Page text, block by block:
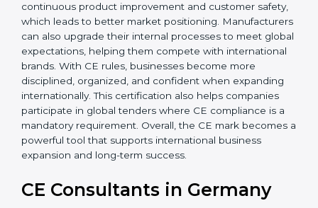
Additionally, CE Certification motivates companies to
focus on continuous product improvement and
customer safety, which leads to better market
positioning. Manufacturers can also upgrade their
internal processes to meet global expectations,
helping them compete with international brands. With
CE rules, businesses become more disciplined,
organized, and confident when expanding
internationally. This certification also helps companies
participate in global tenders where CE compliance is a
mandatory requirement. Overall, the CE mark
business expansion and long-term success.